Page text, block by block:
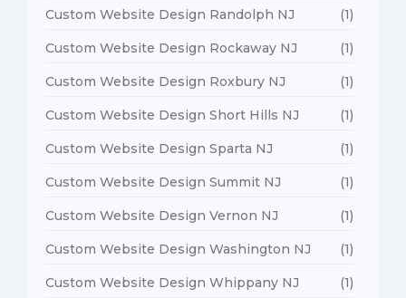
Custom Website Design Randolph NJ (1)
Custom Website Design Rockaway NJ (1)
Custom Website Design Roxbury NJ (1)
Custom Website Design Short Hills NJ (1)
Custom Website Design Sparta NJ (1)
Custom Website Design Summit NJ (1)
Custom Website Design Vernon NJ (1)
Custom Website Design Washington NJ (1)
Custom Website Design Whippany NJ (1)